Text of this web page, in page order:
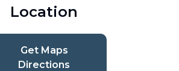
Location
Get Maps
Directions